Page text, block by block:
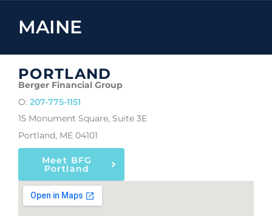
MAINE
PORTLAND
Berger Financial Group
O: 207-775-1151
15 Monument Square, Suite 3E
Portland, ME 04101
Meet BFG
Portland